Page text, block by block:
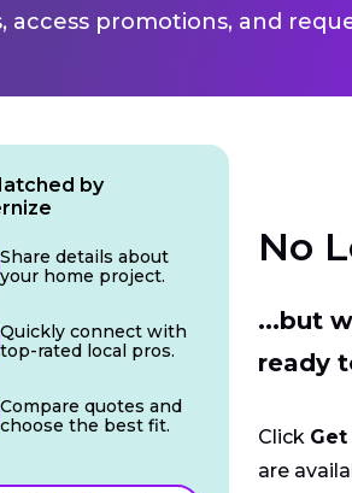
access promotions, and
No
...but
ready
Click Get
are
by
Share details about
your home project.
Quickly connect with
top-rated local pros.
Compare quotes and
choose the best fit.